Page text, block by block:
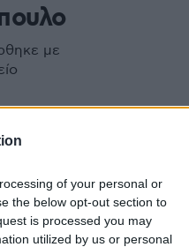
of your personal or
the below opt-out section to
is processed you may
utilized by us or personal
με